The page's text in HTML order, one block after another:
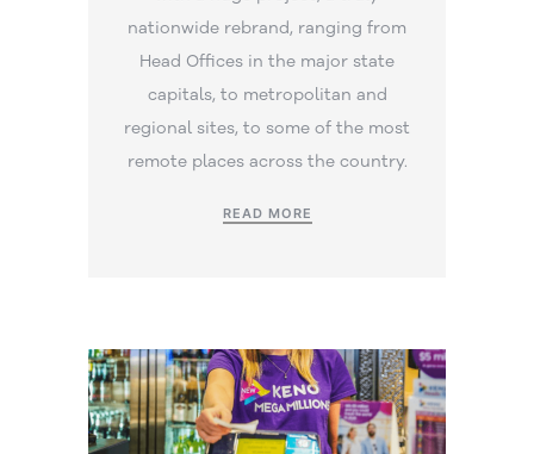
nationwide rebrand, ranging from
Head Offices in the major state
capitals, to metropolitan and
regional sites, to some of the most
remote places across the country.
READ MORE